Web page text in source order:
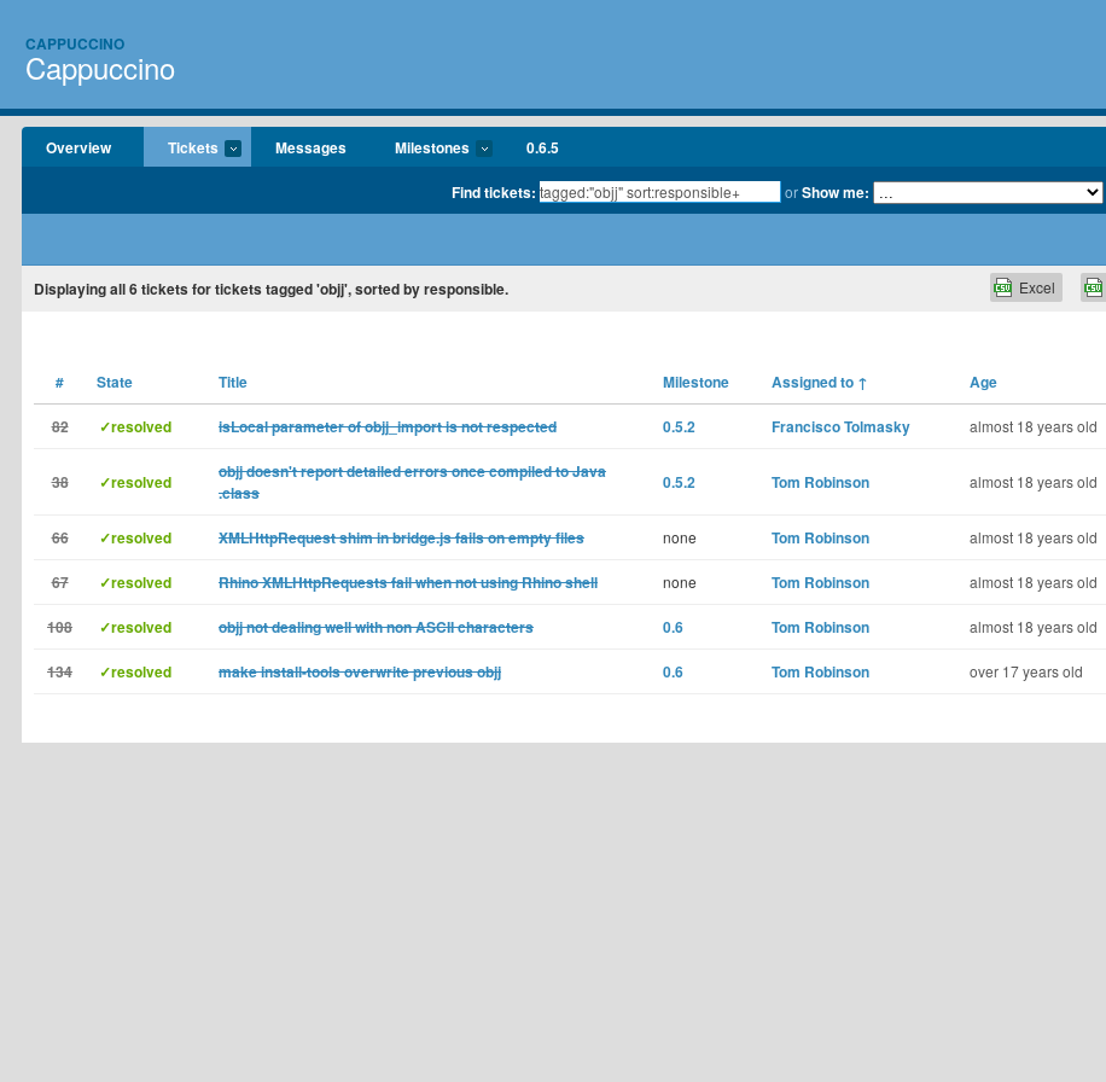
CAPPUCCINO
Cappuccino
Overview Tickets Messages Milestones 0.6.5
Find tickets: orShow me:
Displayingall 6tickets for tickets tagged 'objj', sorted by responsible. Excel
# State Title Milestone Assigned to ↑ Age
82 ✓resolved isLocal parameter of objj_import is not respected 0.5.2 Francisco Tolmasky almost 18 years old
38 ✓resolved
objj doesn't report detailed errors once compiled to Java
.class
0.5.2 Tom Robinson almost 18 years old
66 ✓resolved XMLHttpRequest shim in bridge.js fails on empty files none Tom Robinson almost 18 years old
67 ✓resolved Rhino XMLHttpRequests fail when not using Rhino shell none Tom Robinson almost 18 years old
108 ✓resolved objj not dealing well with non ASCII characters 0.6 Tom Robinson almost 18 years old
134 ✓resolved make install-tools overwrite previous objj 0.6 Tom Robinson over 17 years old